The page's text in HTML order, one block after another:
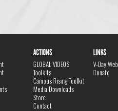
ACTIONS
GLOBAL VIDEOS
Toolkits
Campus Rising Toolkit
Media Downloads
Store
Contact
LINKS
V-Day
Donate